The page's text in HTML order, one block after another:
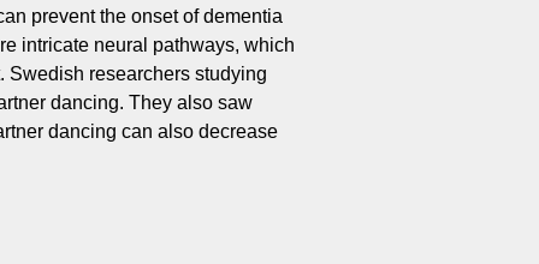
prevent the onset of dementia
intricate neural pathways, which
Swedish researchers studying
dancing. They also saw
dancing can also decrease